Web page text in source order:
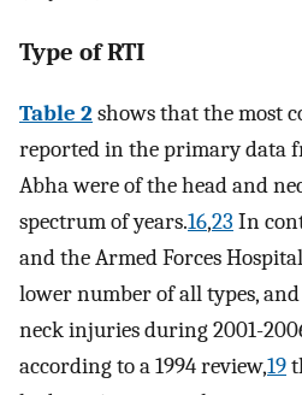
Type of RTI
Table 2 shows that the most
reported in the primary data
Abha were of the head and
spectrum of years.16,23 In
and the Armed Forces
lower number of all types,
neck injuries during 2001-
according to a 1994 review,19